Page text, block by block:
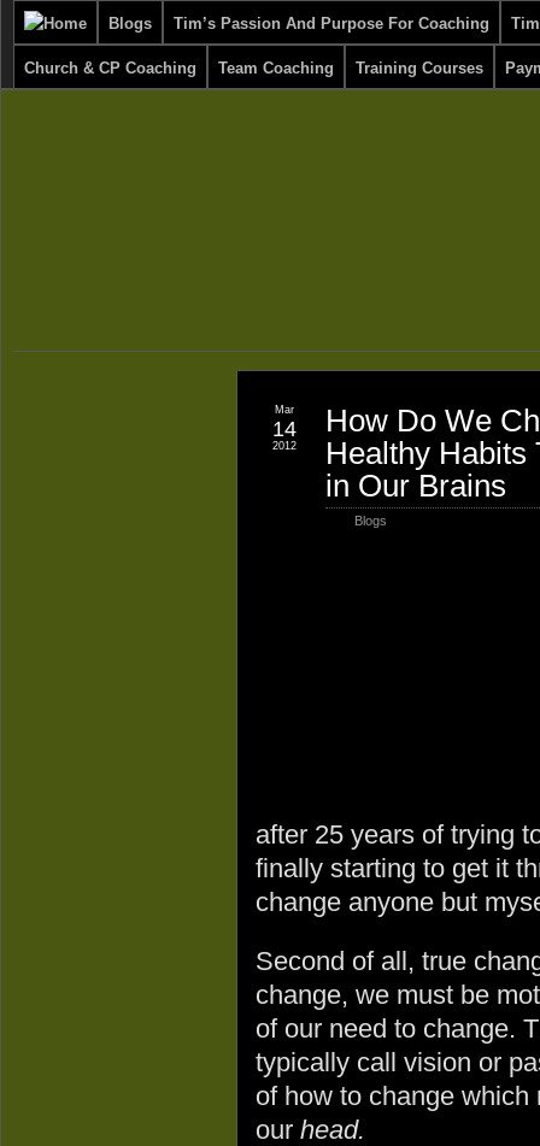
Blogs Tim’s Passion And Purpose For Coaching
Church & CP Coaching Team Coaching Training Courses
How Do We
Healthy Habits
in Our Brains
Blogs
Mar
14
2012
after 25 years of trying
finally starting to get it
change anyone but
Second of all, true
change, we must be
of our need to change.
typically call vision or
of how to change
our head.